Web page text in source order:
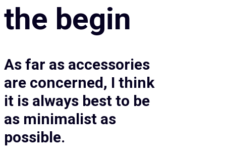
the begin
As far as accessories
are concerned, I think
it is always best to be
as minimalist as
possible.